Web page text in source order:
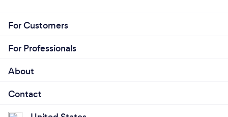
For Customers
For Professionals
About
Contact